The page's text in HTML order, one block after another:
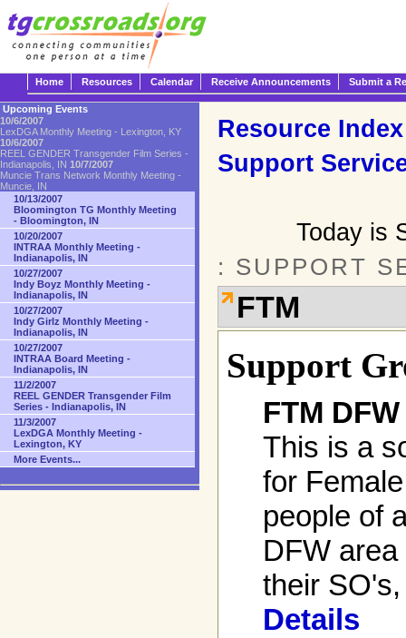
Home Resources Calendar Receive Announcements Submit a
Resource Index
Support
Today is
: SUPPORT
FTM
Support
FTM
This is a
for
people of
DFW
their
Details
Upcoming Events
10/6/2007
LexDGA Monthly Meeting - Lexington, KY
10/6/2007
REEL GENDER Transgender Film Series -
Indianapolis, IN 10/7/2007
Muncie Trans Network Monthly Meeting -
Muncie, IN
10/13/2007
Bloomington TG Monthly Meeting
- Bloomington, IN
10/20/2007
INTRAA Monthly Meeting -
Indianapolis, IN
10/27/2007
Indy Boyz Monthly Meeting -
Indianapolis, IN
10/27/2007
Indy Girlz Monthly Meeting -
Indianapolis, IN
10/27/2007
INTRAA Board Meeting -
Indianapolis, IN
11/2/2007
REEL GENDER Transgender Film
Series - Indianapolis, IN
11/3/2007
LexDGA Monthly Meeting -
Lexington, KY
More Events...